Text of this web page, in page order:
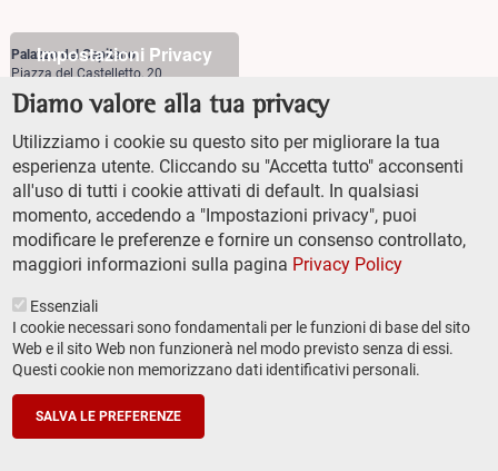
Impostazioni Privacy
Diamo valore alla tua privacy
Utilizziamo i cookie su questo sito per migliorare la tua
esperienza utente. Cliccando su "Accetta tutto" acconsenti
all'uso di tutti i cookie attivati di default. In qualsiasi
momento, accedendo a "Impostazioni privacy", puoi
modificare le preferenze e fornire un consenso controllato,
maggiori informazioni sulla pagina Privacy Policy
Essenziali
I cookie necessari sono fondamentali per le funzioni di base del sito
Web e il sito Web non funzionerà nel modo previsto senza di essi.
Questi cookie non memorizzano dati identificativi personali.
SALVA LE PREFERENZE
Palazzo del Capitano
Piazza del Castelletto, 20
56126 Pisa
+39 (0)50 509700
Palazzo Vegni
Via di san Niccolò, 93
50125 Firenze
+39 (0)55 509827
Footer
secondary
TRANSPARENT ADMINISTRATION (ITA)